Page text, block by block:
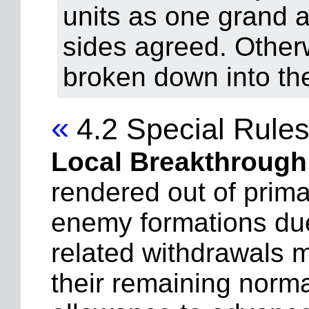
units as one grand
sides agreed.
broken down into
« 4.2 Special Rules
Local Breakthrough
rendered out of
enemy formations
related withdrawals
their remaining